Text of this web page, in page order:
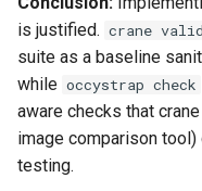
is justified. crane
suite as a baseline
while occystrap check
aware checks that
image comparison
testing.